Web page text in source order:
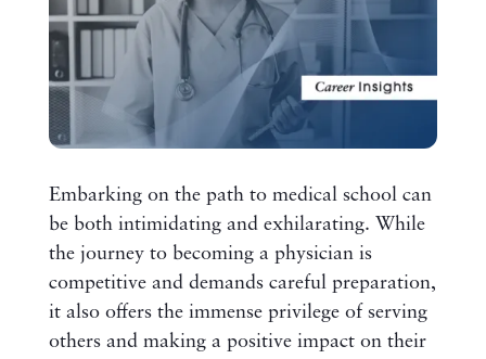
Embarking on the path to medical school can
be both intimidating and exhilarating. While
the journey to becoming a physician is
competitive and demands careful preparation,
it also offers the immense privilege of serving
others and making a positive impact on their